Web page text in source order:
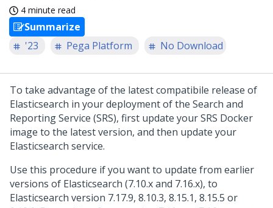
4 minute read
Summarize
'23
Pega Platform No Download
To take advantage of the latest compatibile release of
Elasticsearch in your deployment of the Search and
Reporting Service (SRS), first update your SRS Docker
image to the latest version, and then update your
Elasticsearch service.
Use this procedure if you want to update from earlier
versions of Elasticsearch (7.10.x and 7.16.x), to
Elasticsearch version 7.17.9, 8.10.3, 8.15.1, 8.15.5 or